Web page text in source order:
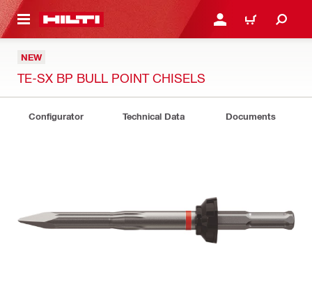
CONTENT LOG IN OR REGISTER
CART
NEW
TE-SX BP BULL POINT CHISELS
Configurator Technical Data Documents